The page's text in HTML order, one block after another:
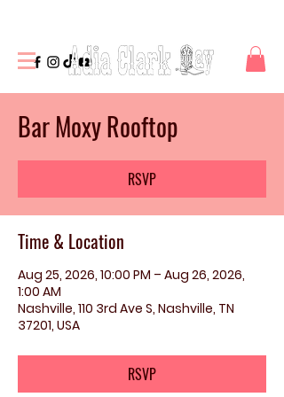
Bar Moxy Rooftop
RSVP
Time & Location
Aug 25, 2026, 10:00 PM – Aug 26, 2026,
1:00 AM
Nashville, 110 3rd Ave S, Nashville, TN
37201, USA
RSVP